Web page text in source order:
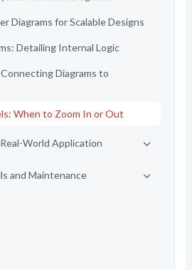
Diagrams for Scalable Designs
Detailing Internal Logic
Diagrams to
When to Zoom In or Out
World Application
and Maintenance